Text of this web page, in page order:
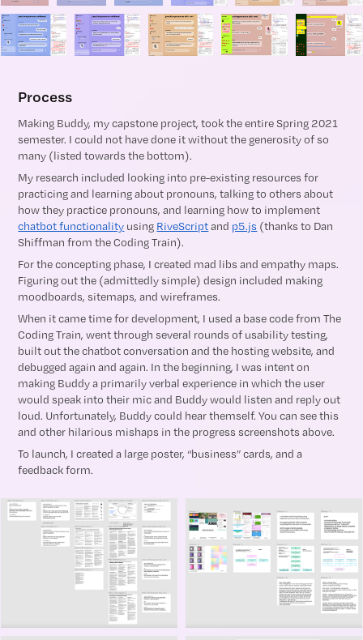
Process
Making Buddy, my capstone project, took the entire Spring 2021
semester. I could not have done it without the generosity of so
many (listed towards the bottom).
My research included looking into pre-existing resources for
practicing and learning about pronouns, talking to others about
how they practice pronouns, and learning how to implement
chatbot functionality using RiveScriptand p5.js (thanks to Dan
Shiffman from the Coding Train).
For the concepting phase, I created mad libs and empathy maps.
Figuring out the (admittedly simple) design included making
moodboards, sitemaps, and wireframes.
When it came time for development, I used a base code from The
Coding Train, went through several rounds of usability testing,
built out the chatbot conversation and the hosting website, and
debugged again and again. In the beginning, I was intent on
making Buddy a primarily verbal experience in which the user
would speak into their mic and Buddy would listen and reply out
loud. Unfortunately, Buddy could hear themself. You can see this
and other hilarious mishaps in the progress screenshots above.
To launch, I created a large poster, “business” cards, and a
feedback form.